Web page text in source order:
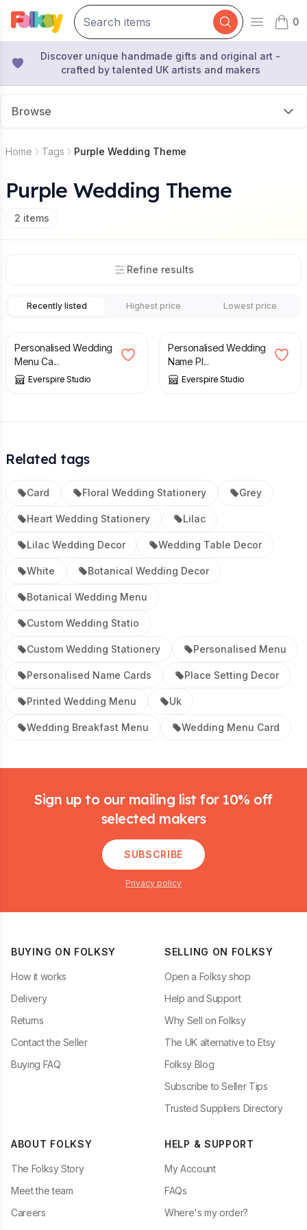
Open
0
items
Discover unique handmade gifts and original art -
crafted by talented UK artists and makers
Browse
Home Tags Purple Wedding Theme
Purple Wedding Theme
2 items
Refine results
Recently listed Highest price Lowest price
Personalised Wedding
Menu Ca...
Everspire Studio
Personalised Wedding
Name Pl...
Everspire Studio
Related tags
Card Floral Wedding Stationery Grey
Heart Wedding Stationery Lilac
Lilac Wedding Decor Wedding Table Decor
White Botanical Wedding Decor
Botanical Wedding Menu
Custom Wedding Statio
Custom Wedding Stationery Personalised Menu
Personalised Name Cards Place Setting Decor
Printed Wedding Menu Uk
Wedding Breakfast Menu Wedding Menu Card
Sign up to our mailing list for 10% off
selected makers
SUBSCRIBE
Privacy policy
BUYING ON FOLKSY
How it works
Delivery
Returns
Contact the Seller
Buying FAQ
SELLING ON FOLKSY
Open a Folksy shop
Help and Support
Why Sell on Folksy
The UK alternative to Etsy
Folksy Blog
Subscribe to Seller Tips
Trusted Suppliers Directory
ABOUT FOLKSY
The Folksy Story
Meet the team
Careers
HELP & SUPPORT
My Account
FAQs
Where's my order?